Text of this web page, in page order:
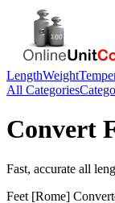
LengthWeight
All Categories
Convert
Fast, accurate all
Feet [Rome]